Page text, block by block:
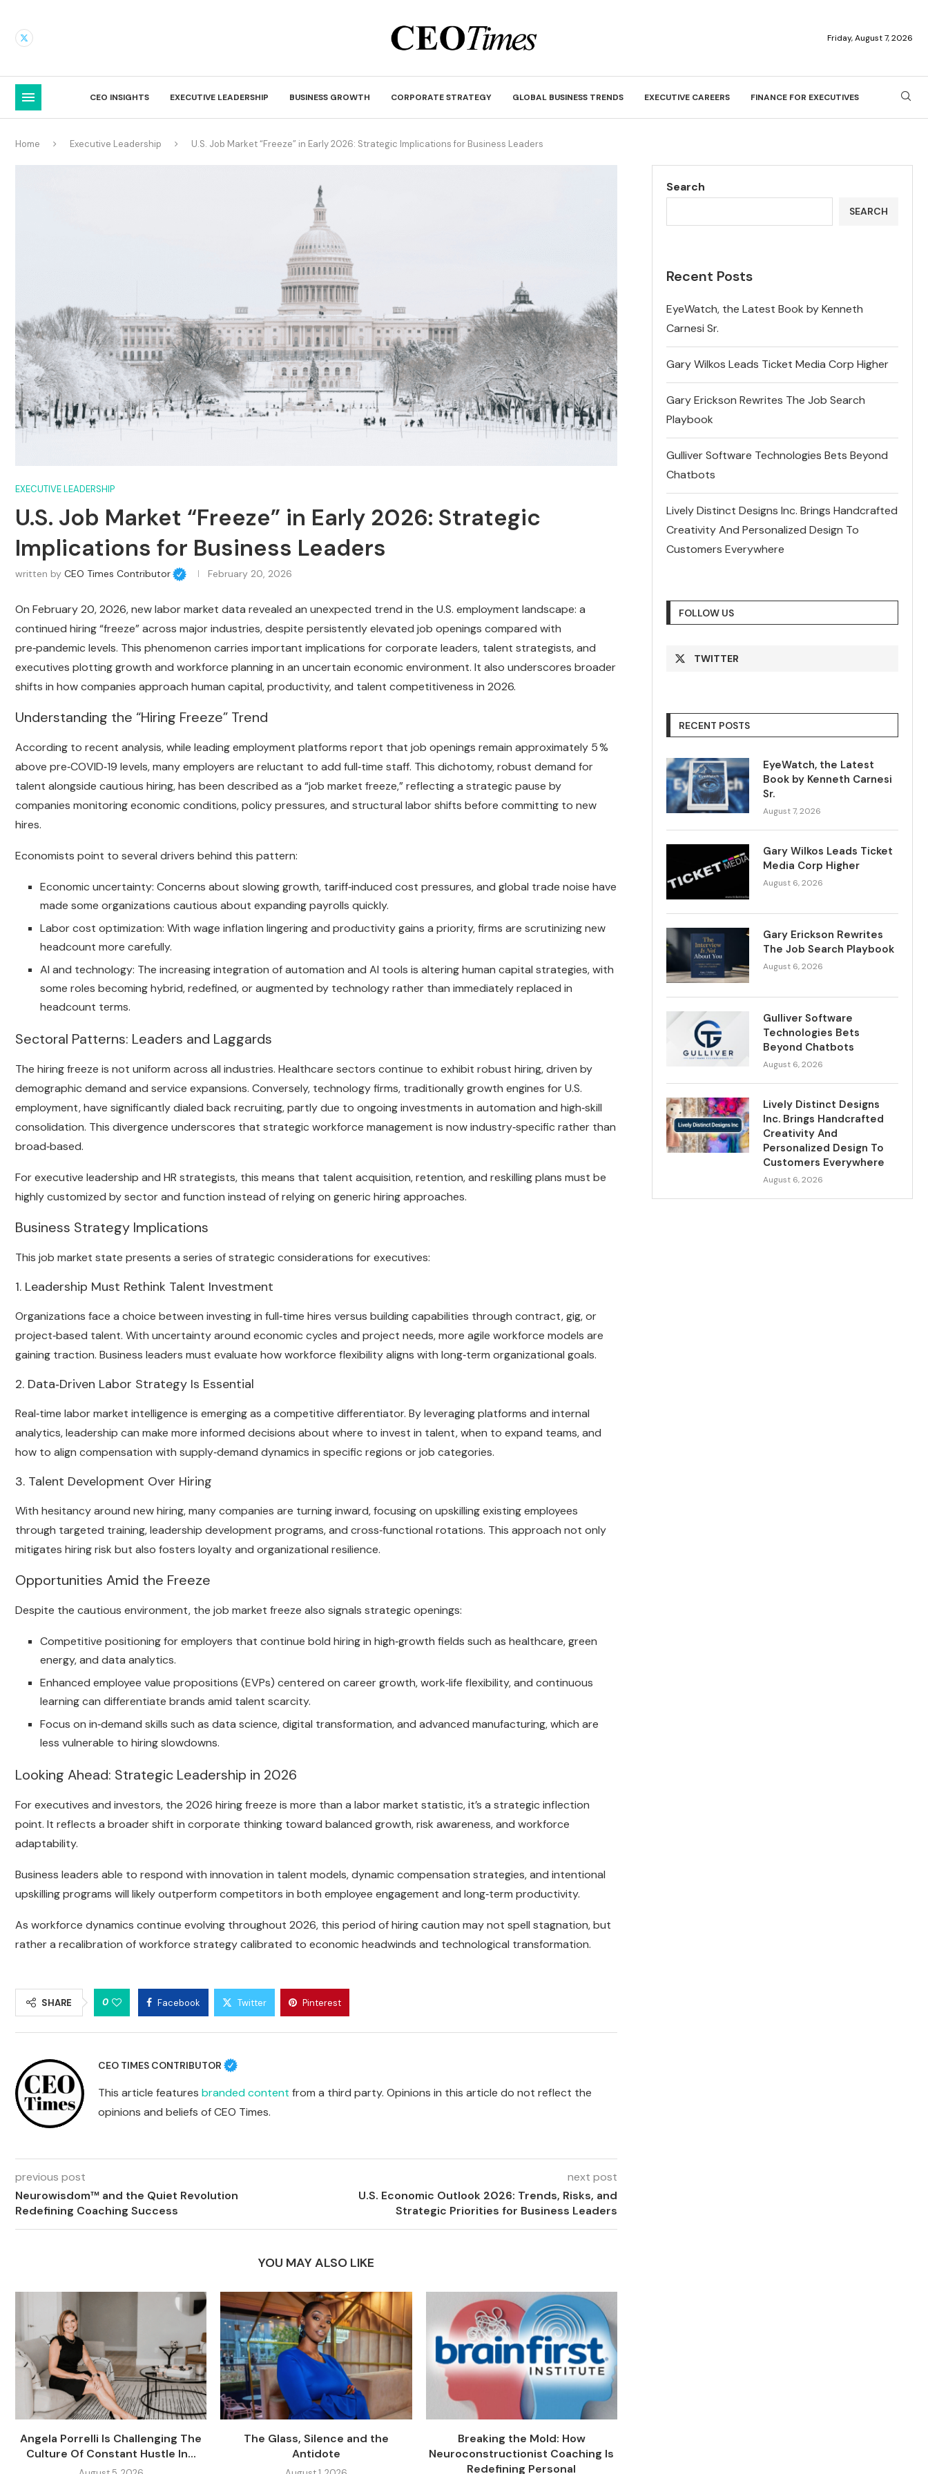
Friday, August 7, 2026
CEO INSIGHTS EXECUTIVE LEADERSHIP BUSINESS GROWTH CORPORATE STRATEGY GLOBAL BUSINESS TRENDS EXECUTIVE CAREERS FINANCE FOR EXECUTIVES
Home Executive Leadership U.S. Job Market “Freeze” in Early 2026: Strategic Implications for Business Leaders
EXECUTIVE LEADERSHIP
U.S. Job Market “Freeze” in Early 2026: Strategic
Implications for Business Leaders
written by CEO Times Contributor February 20, 2026
On February 20, 2026, new labor market data revealed an unexpected trend in the U.S. employment landscape: a
continued hiring “freeze” across major industries, despite persistently elevated job openings compared with
pre‑pandemic levels. This phenomenon carries important implications for corporate leaders, talent strategists, and
executives plotting growth and workforce planning in an uncertain economic environment. It also underscores broader
shifts in how companies approach human capital, productivity, and talent competitiveness in 2026.
Understanding the “Hiring Freeze” Trend
According to recent analysis, while leading employment platforms report that job openings remain approximately 5 %
above pre‑COVID‑19 levels, many employers are reluctant to add full‑time staff. This dichotomy, robust demand for
talent alongside cautious hiring, has been described as a “job market freeze,” reflecting a strategic pause by
companies monitoring economic conditions, policy pressures, and structural labor shifts before committing to new
hires.
Economists point to several drivers behind this pattern:
Economic uncertainty: Concerns about slowing growth, tariff‑induced cost pressures, and global trade noise have
made some organizations cautious about expanding payrolls quickly.
Labor cost optimization: With wage inflation lingering and productivity gains a priority, firms are scrutinizing new
headcount more carefully.
AI and technology: The increasing integration of automation and AI tools is altering human capital strategies, with
some roles becoming hybrid, redefined, or augmented by technology rather than immediately replaced in
headcount terms.
Sectoral Patterns: Leaders and Laggards
The hiring freeze is not uniform across all industries. Healthcare sectors continue to exhibit robust hiring, driven by
demographic demand and service expansions. Conversely, technology firms, traditionally growth engines for U.S.
employment, have significantly dialed back recruiting, partly due to ongoing investments in automation and high‑skill
consolidation. This divergence underscores that strategic workforce management is now industry‑specific rather than
broad‑based.
For executive leadership and HR strategists, this means that talent acquisition, retention, and reskilling plans must be
highly customized by sector and function instead of relying on generic hiring approaches.
Business Strategy Implications
This job market state presents a series of strategic considerations for executives:
1. Leadership Must Rethink Talent Investment
Organizations face a choice between investing in full‑time hires versus building capabilities through contract, gig, or
project‑based talent. With uncertainty around economic cycles and project needs, more agile workforce models are
gaining traction. Business leaders must evaluate how workforce flexibility aligns with long‑term organizational goals.
2. Data‑Driven Labor Strategy Is Essential
Real‑time labor market intelligence is emerging as a competitive differentiator. By leveraging platforms and internal
analytics, leadership can make more informed decisions about where to invest in talent, when to expand teams, and
how to align compensation with supply‑demand dynamics in specific regions or job categories.
3. Talent Development Over Hiring
With hesitancy around new hiring, many companies are turning inward, focusing on upskilling existing employees
through targeted training, leadership development programs, and cross‑functional rotations. This approach not only
mitigates hiring risk but also fosters loyalty and organizational resilience.
Opportunities Amid the Freeze
Despite the cautious environment, the job market freeze also signals strategic openings:
Competitive positioning for employers that continue bold hiring in high‑growth fields such as healthcare, green
energy, and data analytics.
Enhanced employee value propositions (EVPs) centered on career growth, work‑life flexibility, and continuous
learning can differentiate brands amid talent scarcity.
Focus on in‑demand skills such as data science, digital transformation, and advanced manufacturing, which are
less vulnerable to hiring slowdowns.
Looking Ahead: Strategic Leadership in 2026
For executives and investors, the 2026 hiring freeze is more than a labor market statistic, it’s a strategic inflection
point. It reflects a broader shift in corporate thinking toward balanced growth, risk awareness, and workforce
adaptability.
Business leaders able to respond with innovation in talent models, dynamic compensation strategies, and intentional
upskilling programs will likely outperform competitors in both employee engagement and long‑term productivity.
As workforce dynamics continue evolving throughout 2026, this period of hiring caution may not spell stagnation, but
rather a recalibration of workforce strategy calibrated to economic headwinds and technological transformation.
SHARE 0 Facebook Twitter Pinterest
CEO TIMES CONTRIBUTOR
This article features branded content from a third party. Opinions in this article do not reflect the
opinions and beliefs of CEO Times.
previous post
Neurowisdom™ and the Quiet Revolution
Redefining Coaching Success
next post
U.S. Economic Outlook 2026: Trends, Risks, and
Strategic Priorities for Business Leaders
YOU MAY ALSO LIKE
Angela Porrelli Is Challenging The
Culture Of Constant Hustle In...
The Glass, Silence and the
Antidote
Breaking the Mold: How
Neuroconstructionist Coaching Is
Redefining Personal
Search
SEARCH
Recent Posts
EyeWatch, the Latest Book by Kenneth
Carnesi Sr.
Gary Wilkos Leads Ticket Media Corp Higher
Gary Erickson Rewrites The Job Search
Playbook
Gulliver Software Technologies Bets Beyond
Chatbots
Lively Distinct Designs Inc. Brings Handcrafted
Creativity And Personalized Design To
Customers Everywhere
FOLLOW US
TWITTER
RECENT POSTS
EyeWatch, the Latest
Book by Kenneth Carnesi
Sr.
August 7, 2026
Gary Wilkos Leads Ticket
Media Corp Higher
August 6, 2026
Gary Erickson Rewrites
The Job Search Playbook
August 6, 2026
Gulliver Software
Technologies Bets
Beyond Chatbots
August 6, 2026
Lively Distinct Designs
Inc. Brings Handcrafted
Creativity And
Personalized Design To
Customers Everywhere
August 6, 2026